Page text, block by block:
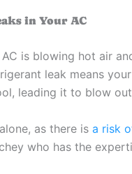
in Your AC
is blowing hot air
leak means
leading it to blow
as there is a risk
who has the